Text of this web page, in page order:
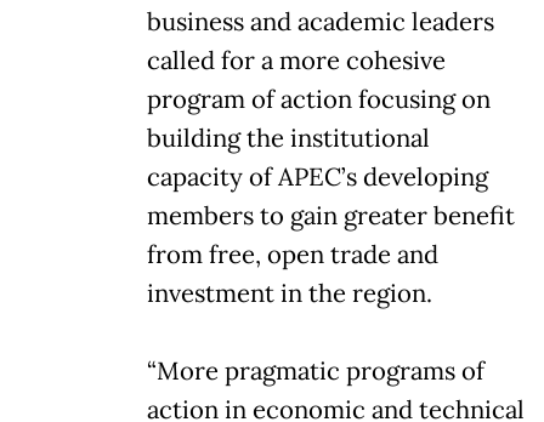
business and academic leaders
called for a more cohesive
program of action focusing on
building the institutional
capacity of APEC’s developing
members to gain greater benefit
from free, open trade and
investment in the region.
“More pragmatic programs of
action in economic and technical